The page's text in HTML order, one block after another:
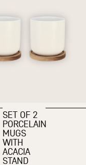
SET OF 2
PORCELAIN
MUGS
WITH
ACACIA
STAND